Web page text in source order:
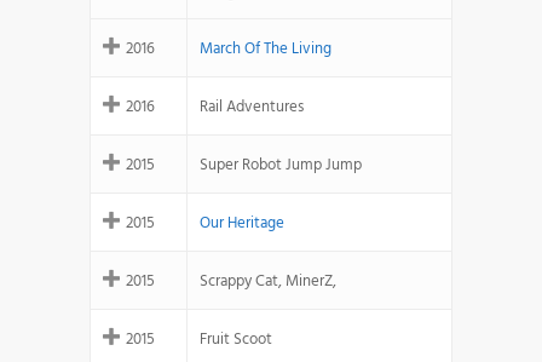
2016 March Of The Living
2016 Rail Adventures
2015 Super Robot Jump Jump
2015 Our Heritage
2015 Scrappy Cat, MinerZ,
2015 Fruit Scoot